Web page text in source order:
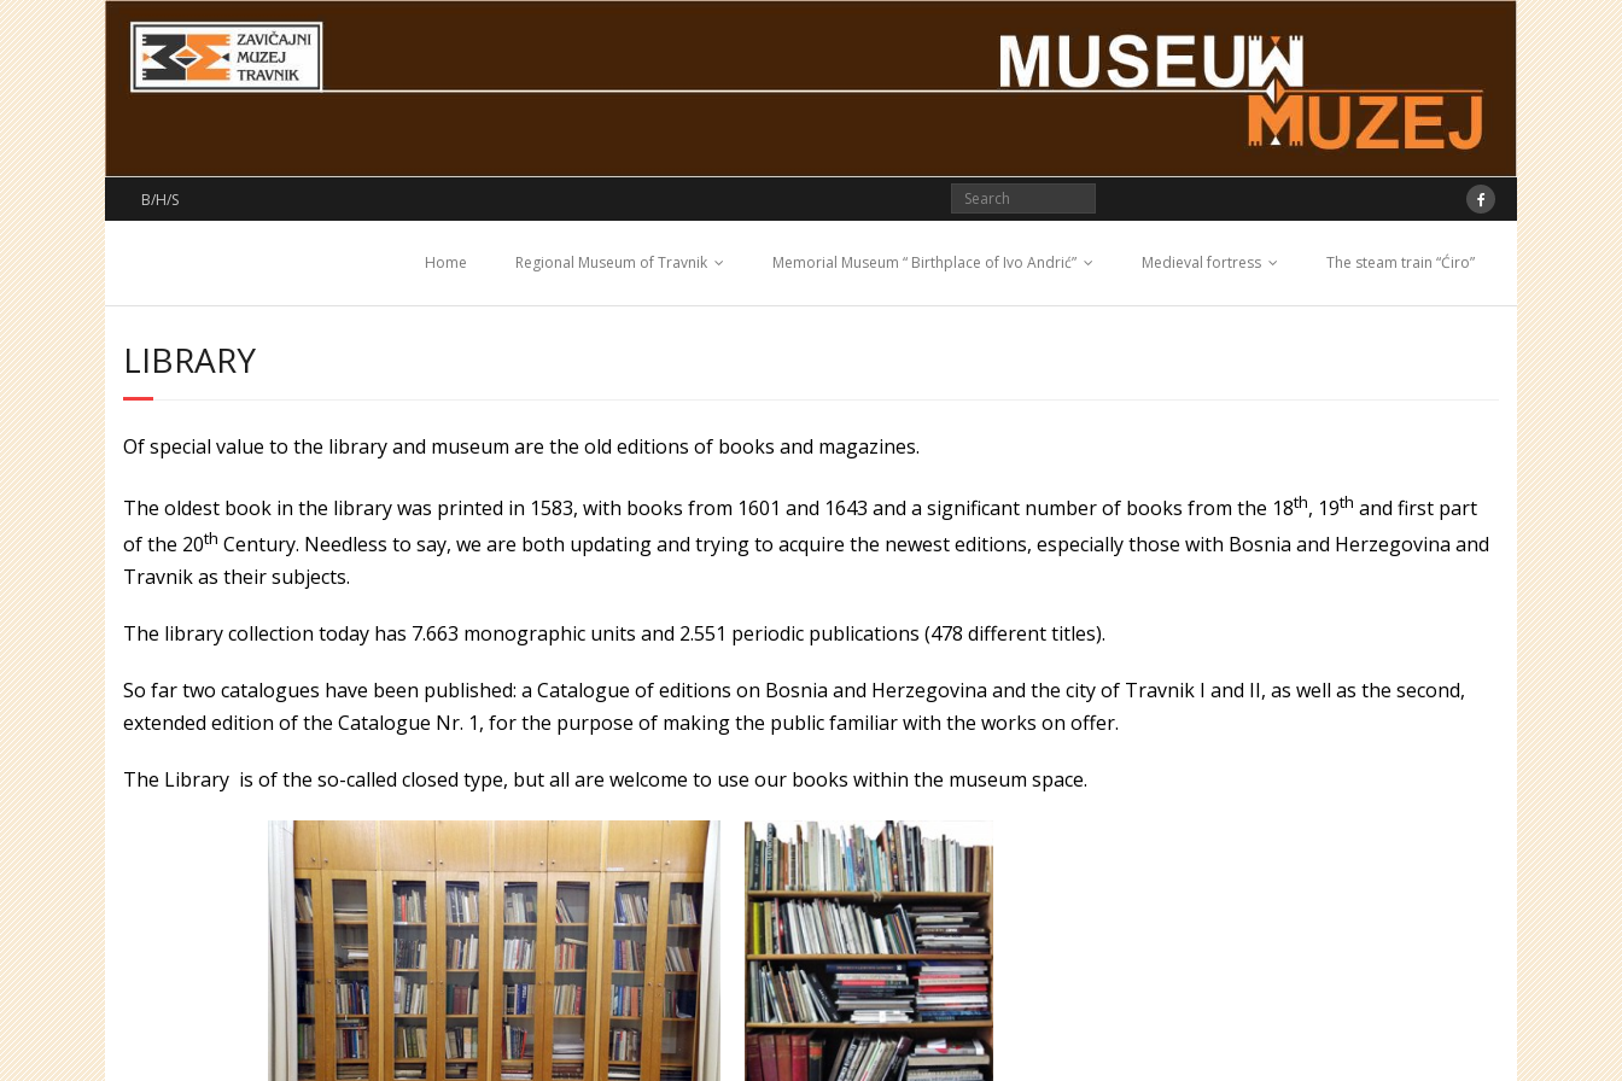
Skip
to
content
B/H/S
Home Regional Museum of Travnik Memorial Museum “ Birthplace of Ivo Andrić” Medieval fortress The steam train “Ćiro”
LIBRARY
Of special value to the library and museum are the old editions of books and magazines.
The oldest book in the library was printed in 1583, with books from 1601 and 1643 and a significant number of books from the 18th, 19th and first part
of the 20th Century. Needless to say, we are both updating and trying to acquire the newest editions, especially those with Bosnia and Herzegovina and
Travnik as their subjects.
The library collection today has 7.663 monographic units and 2.551 periodic publications (478 different titles).
So far two catalogues have been published: a Catalogue of editions on Bosnia and Herzegovina and the city of Travnik I and II, as well as the second,
extended edition of the Catalogue Nr. 1, for the purpose of making the public familiar with the works on offer.
The Library is of the so-called closed type, but all are welcome to use our books within the museum space.